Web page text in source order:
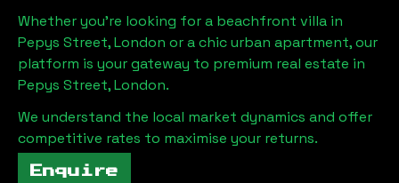
Whether you're looking for a beachfront villa in
Pepys Street, London or a chic urban apartment, our
platform is your gateway to premium real estate in
Pepys Street, London.
We understand the local market dynamics and offer
competitive rates to maximise your returns.
Enquire